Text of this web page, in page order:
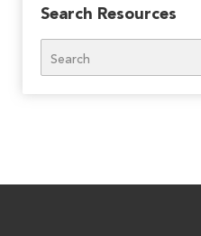
Search Resources